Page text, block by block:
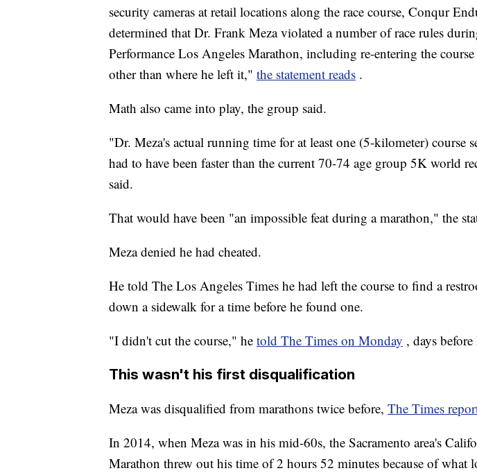
security cameras at retail locations along the race course, Conqur
determined that Dr. Frank Meza violated a number of race rules
Performance Los Angeles Marathon, including re-entering the
other than where he left it," the statement reads .
Math also came into play, the group said.
"Dr. Meza's actual running time for at least one (5-kilometer) course
had to have been faster than the current 70-74 age group 5K world
said.
That would have been "an impossible feat during a marathon," the
Meza denied he had cheated.
He told The Los Angeles Times he had left the course to find a
down a sidewalk for a time before he found one.
"I didn't cut the course," he told The Times on Monday , days
This wasn't his first disqualification
Meza was disqualified from marathons twice before, The Times
In 2014, when Meza was in his mid-60s, the Sacramento area's
Marathon threw out his time of 2 hours 52 minutes because of what